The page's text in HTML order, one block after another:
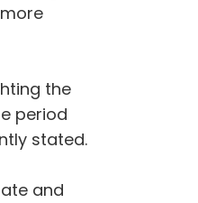
the
period
stated.
and